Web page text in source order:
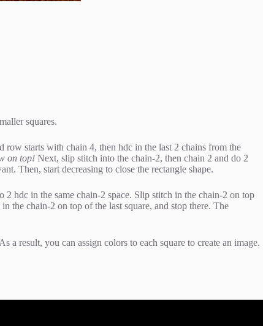
squares.
starts with chain 4, then hdc in the last 2 chains from the
on top! Next, slip stitch into the chain-2, then chain 2 and do 2
Then, start decreasing to close the rectangle shape.
hdc in the same chain-2 space. Slip stitch in the chain-2 on top
the chain-2 on top of the last square, and stop there. The
result, you can assign colors to each square to create an image.